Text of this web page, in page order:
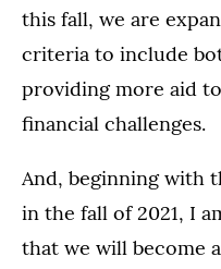
this fall, we are
criteria to include
providing more aid
financial challenges.
And, beginning with
in the fall of 2021, I
that we will become